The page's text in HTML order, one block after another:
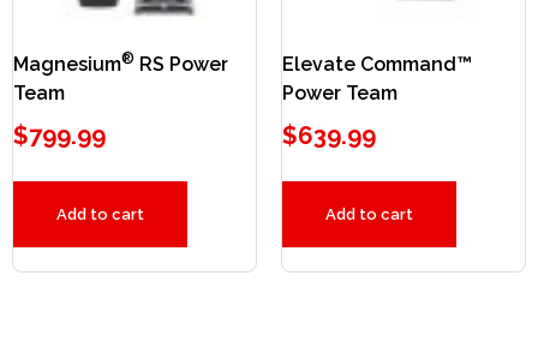
Magnesium® RS Power
Team
$799.99
Add to cart
Elevate Command™
Power Team
$639.99
Add to cart